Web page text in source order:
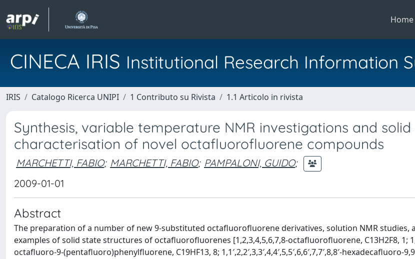
Home
CINECA IRIS Institutional Research Information
IRIS Catalogo Ricerca UNIPI 1 Contributo su Rivista 1.1 Articolo in rivista
Synthesis, variable temperature NMR investigations and
characterisation of novel octafluorofluorene compounds
MARCHETTI, FABIO; MARCHETTI, FABIO; PAMPALONI, GUIDO;
2009-01-01
Abstract
The preparation of a number of new 9-substituted octafluorofluorene derivatives, solution NMR studies,
examples of solid state structures of octafluorofluorenes [1,2,3,4,5,6,7,8-octafluorofluorene, C13H2F8, 1;
octafluoro-9-(pentafluoro)phenylfluorene, C19HF13, 8; 1,1′,2,2′,3,3′,4,4′,5,5′,6,6′,7,7′,8,8′-hexadecafluoro-